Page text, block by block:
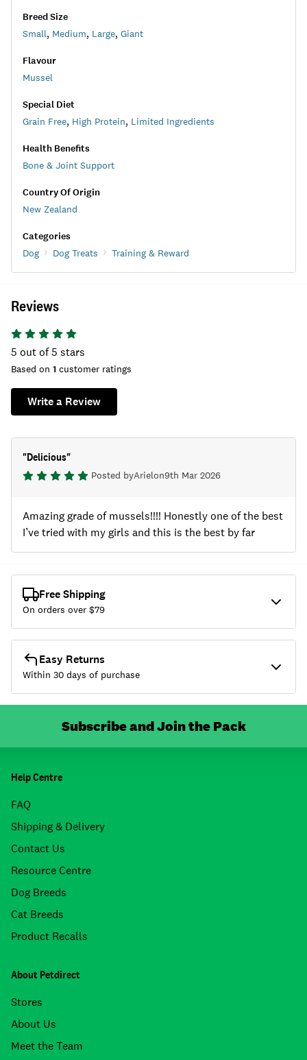
Breed Size
Small, Medium, Large, Giant
Flavour
Mussel
Special Diet
Grain Free, High Protein, Limited Ingredients
Health Benefits
Bone & Joint Support
Country Of Origin
New Zealand
Categories
Dog Dog Treats Training & Reward
Reviews
5 out of 5 stars
Based on 1 customer ratings
Write a Review
"Delicious"
Posted byArielon9th Mar 2026
Amazing grade of mussels!!!! Honestly one of the best
I’ve tried with my girls and this is the best by far
Free Shipping
On orders over $79
Easy Returns
Within 30 days of purchase
Subscribe and Join the Pack
Help Centre
FAQ
Shipping & Delivery
Contact Us
Resource Centre
Dog Breeds
Cat Breeds
Product Recalls
About Petdirect
Stores
About Us
Meet the Team